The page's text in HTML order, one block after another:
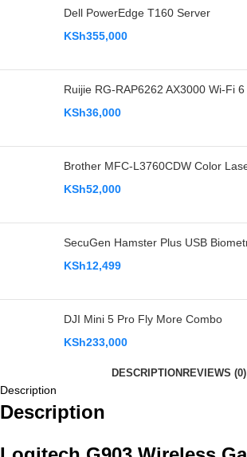
Dell PowerEdge T160 Server
KSh355,000
Ruijie RG-RAP6262 AX3000 Wi-Fi
KSh36,000
Brother MFC-L3760CDW Color
KSh52,000
SecuGen Hamster Plus USB
KSh12,499
DJI Mini 5 Pro Fly More Combo
KSh233,000
DESCRIPTIONREVIEWS (0)
Description
Description